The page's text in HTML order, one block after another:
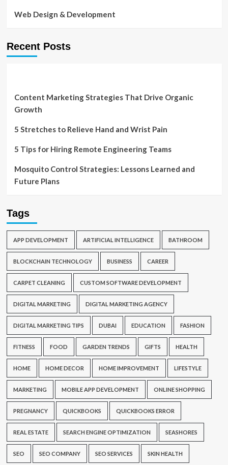
Web Design & Development
Recent Posts
Content Marketing Strategies That Drive Organic
Growth
5 Stretches to Relieve Hand and Wrist Pain
5 Tips for Hiring Remote Engineering Teams
Mosquito Control Strategies: Lessons Learned and
Future Plans
Tags
APP DEVELOPMENT ARTIFICIAL INTELLIGENCE BATHROOM
BLOCKCHAIN TECHNOLOGY BUSINESS CAREER
CARPET CLEANING CUSTOM SOFTWARE DEVELOPMENT
DIGITAL MARKETING DIGITAL MARKETING AGENCY
DIGITAL MARKETING TIPS DUBAI EDUCATION FASHION
FITNESS FOOD GARDEN TRENDS GIFTS HEALTH
HOME HOME DECOR HOME IMPROVEMENT LIFESTYLE
MARKETING MOBILE APP DEVELOPMENT ONLINE SHOPPING
PREGNANCY QUICKBOOKS QUICKBOOKS ERROR
REAL ESTATE SEARCH ENGINE OPTIMIZATION SEASHORES
SEO SEO COMPANY SEO SERVICES SKIN HEALTH